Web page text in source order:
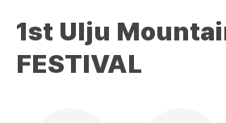
1st Ulju
FESTIVAL